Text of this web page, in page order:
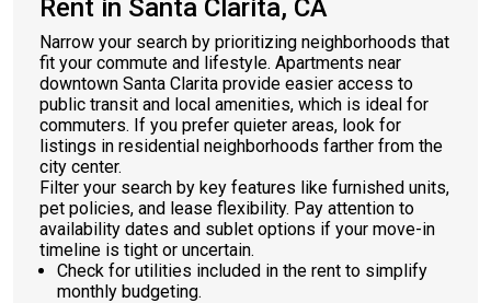
Rent in Santa Clarita, CA
Narrow your search by prioritizing neighborhoods that
fit your commute and lifestyle. Apartments near
downtown Santa Clarita provide easier access to
public transit and local amenities, which is ideal for
commuters. If you prefer quieter areas, look for
listings in residential neighborhoods farther from the
city center.
Filter your search by key features like furnished units,
pet policies, and lease flexibility. Pay attention to
availability dates and sublet options if your move-in
timeline is tight or uncertain.
Check for utilities included in the rent to simplify
monthly budgeting.